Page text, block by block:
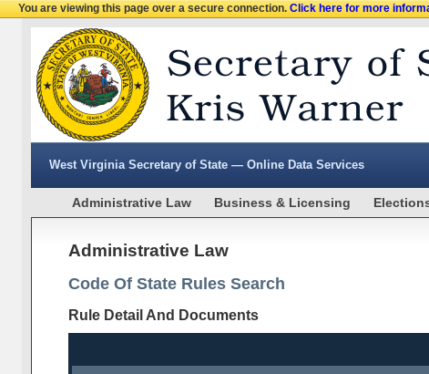
You are viewing this page over a secure connection.Click here for more
West Virginia Secretary of State — Online Data Services
Administrative Law Business & Licensing
Administrative Law
Code Of State Rules Search
Rule Detail And Documents